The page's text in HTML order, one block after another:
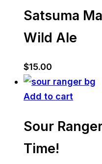
Satsuma
Wild Ale
$15.00
Add to cart
Sour
Time!